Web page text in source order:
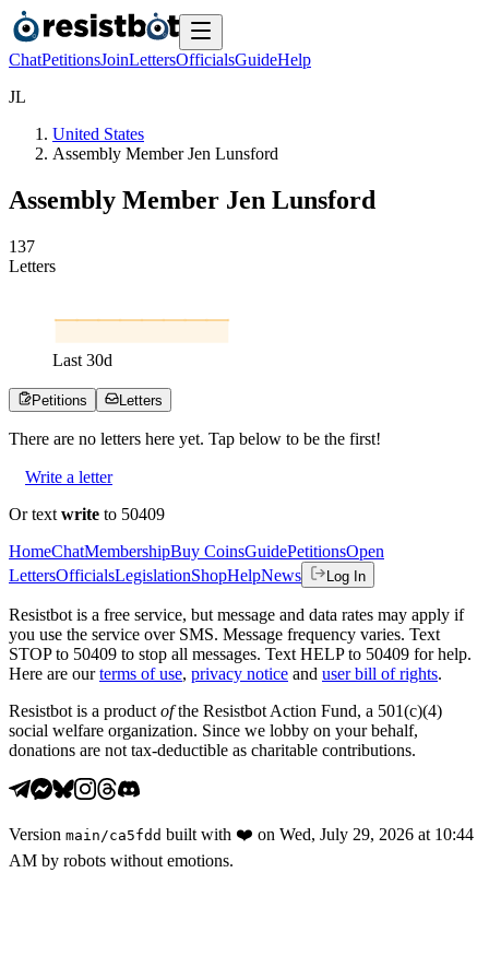
ChatPetitionsJoinLettersOfficialsGuideHelp
JL
United States
Assembly Member Jen Lunsford
Assembly Member Jen Lunsford
137
Letters
Last 30d
Petitions Letters
There are no letters here yet. Tap below to be the first!
Write a letter
Or text write to 50409
HomeChatMembershipBuy CoinsGuidePetitionsOpen
LettersOfficialsLegislationShopHelpNews Log In
Resistbot is a free service, but message and data rates may apply if
you use the service over SMS. Message frequency varies. Text
STOP to 50409 to stop all messages. Text HELP to 50409 for help.
Here are our terms of use, privacy notice and user bill of rights.
Resistbot is a product ofthe Resistbot Action Fund, a 501(c)(4)
social welfare organization. Since we lobby on your behalf,
donations are not tax-deductible as charitable contributions.
Version main /ca5fdd built with ❤️ on Wed, July 29, 2026 at 10:44
AM by robots without emotions.